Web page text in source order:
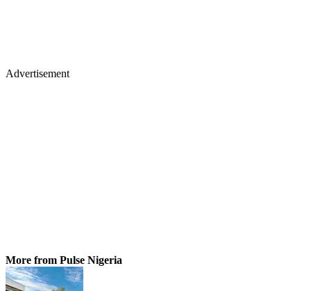
Advertisement
More from Pulse Nigeria